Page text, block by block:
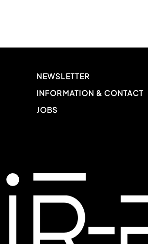
NEWSLETTER
INFORMATION & CONTACT
JOBS